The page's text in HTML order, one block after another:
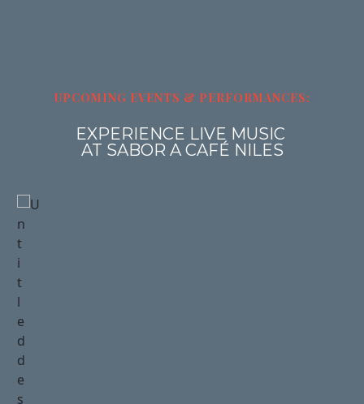
UPCOMING EVENTS & PERFORMANCES:
EXPERIENCE LIVE MUSIC
AT SABOR A CAFÉ NILES